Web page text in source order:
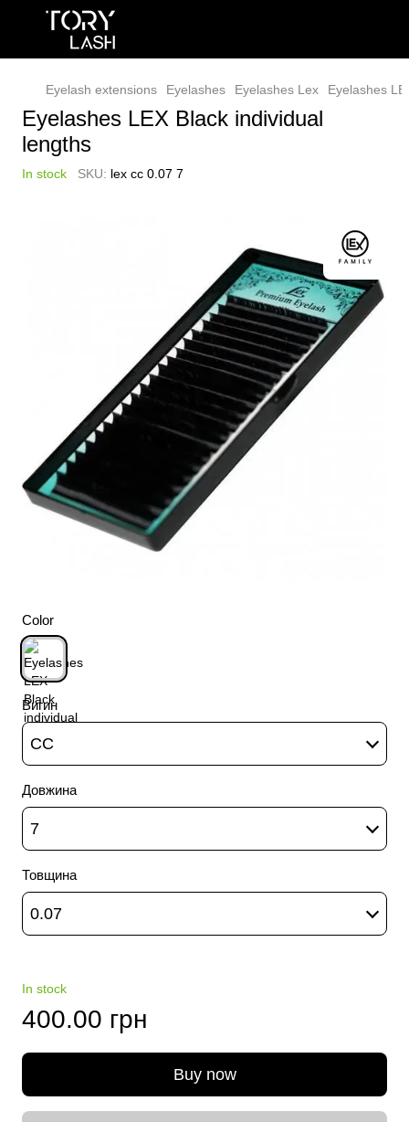
Eyelash extensions Eyelashes Eyelashes Lex Eyelashes
Eyelashes LEX Black individual
lengths
In stock SKU: lex cс 0.07 7
Color
Вигин
CC
Довжина
7
Товщина
0.07
In stock
400.00 грн
Buy now